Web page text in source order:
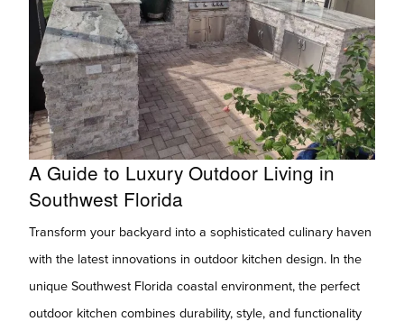
A Guide to Luxury Outdoor Living in
Southwest Florida
Transform your backyard into a sophisticated culinary haven
with the latest innovations in outdoor kitchen design. In the
unique Southwest Florida coastal environment, the perfect
outdoor kitchen combines durability, style, and functionality